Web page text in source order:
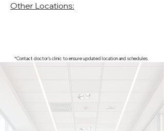
Other Locations:
*Contact doctor's clinic to ensure updated location and schedules.